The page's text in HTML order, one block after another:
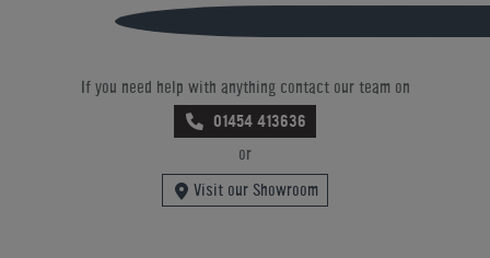
If you need help with anything contact our team on
01454 413636
or
Visit our Showroom